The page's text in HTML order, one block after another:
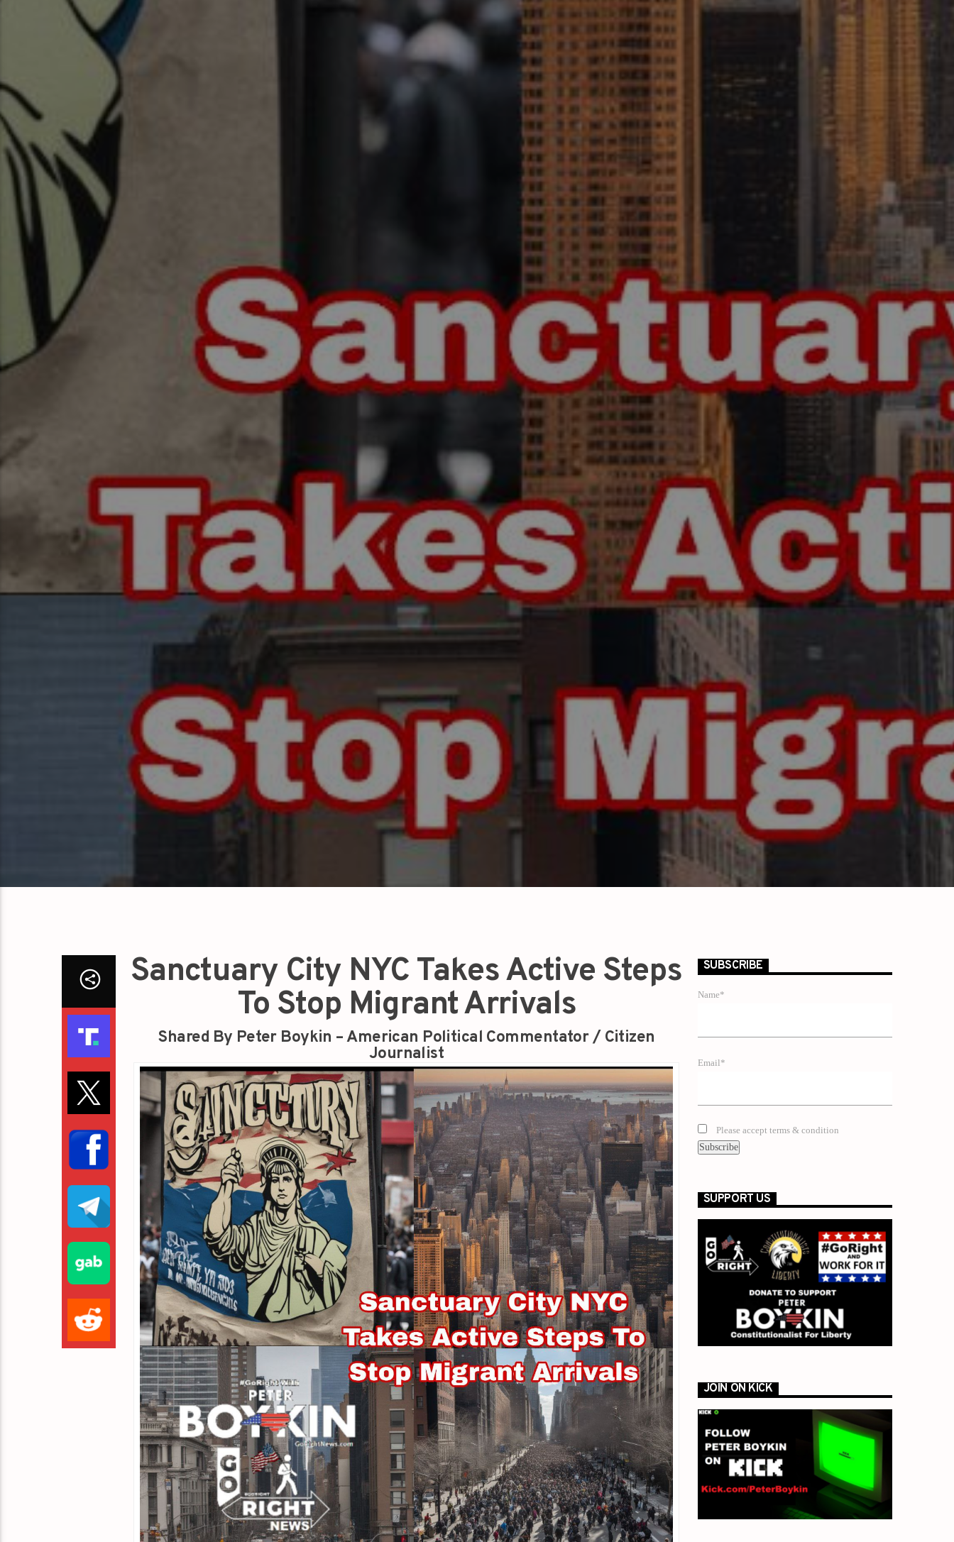
Sanctuary City NYC Takes Active Steps
To Stop Migrant Arrivals
Shared By Peter Boykin – American Political Commentator / Citizen
Journalist
SUBSCRIBE
Name*
Email*
Please accept terms & condition
SUPPORT US
JOIN ON KICK